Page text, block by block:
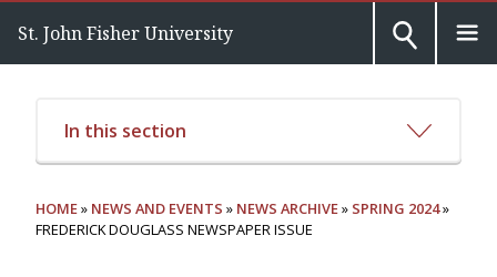
St. John Fisher University
In this section
HOME» NEWS AND EVENTS » NEWS ARCHIVE» SPRING 2024»
FREDERICK DOUGLASS NEWSPAPER ISSUE